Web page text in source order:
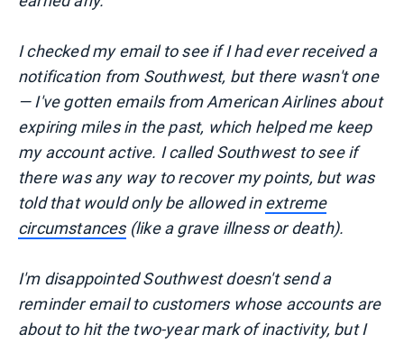
I checked my email to see if I had ever received a
notification from Southwest, but there wasn't one
— I've gotten emails from American Airlines about
expiring miles in the past, which helped me keep
my account active. I called Southwest to see if
there was any way to recover my points, but was
told that would only be allowed inextreme
circumstances(like a grave illness or death).
I'm disappointed Southwest doesn't send a
reminder email to customers whose accounts are
about to hit the two-year mark of inactivity, but I